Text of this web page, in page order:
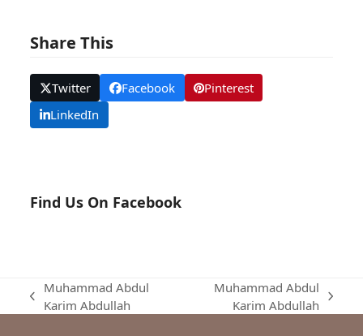
Share This
Twitter Facebook
Pinterest
LinkedIn
Find Us On Facebook
previous
Muhammad Abdul
Karim Abdullah
Muhammad Abdul
Karim Abdullah